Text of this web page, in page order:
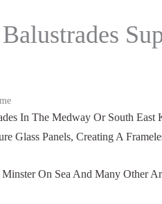
In The Medway Or South
Glass Panels, Creating A
On Sea And Many Other